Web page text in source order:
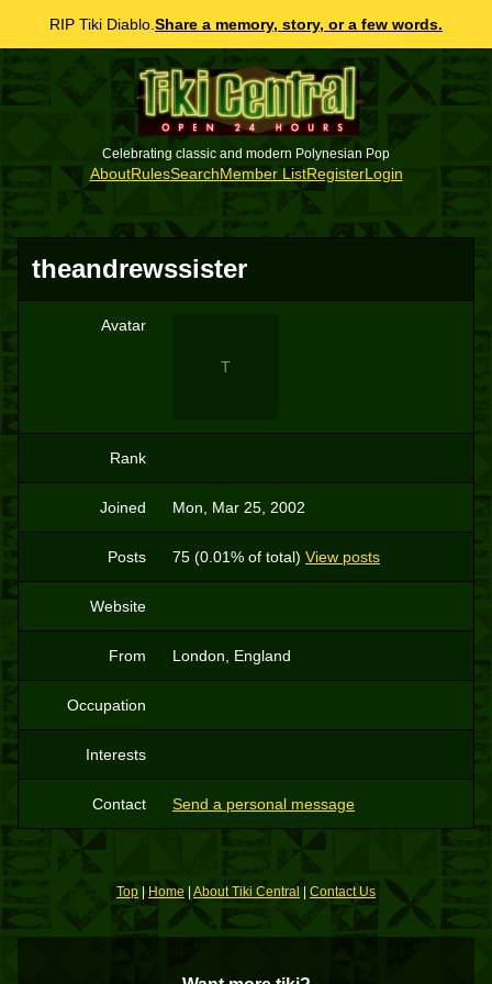
RIP Tiki Diablo. Share a memory, story, or a few words.
Celebrating classic and modern Polynesian Pop
AboutRulesSearchMember ListRegisterLogin
theandrewssister
Avatar
T
Rank
Joined Mon, Mar 25, 2002
Posts 75 (0.01% of total) View posts
Website
From London, England
Occupation
Interests
Contact Send a personal message
Top | Home| About Tiki Central Contact Us